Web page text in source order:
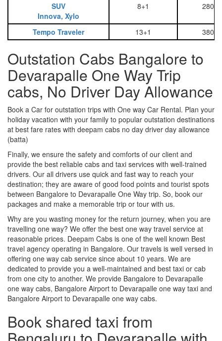
SUV
Innova, Xylo
8+1 2800
Tempo Traveler 13+1 3800
Outstation Cabs Bangalore to
Devarapalle One Way Trip
cabs, No Driver Day Allowance
Book a Car for outstation trips with One way Car Rental. Plan your
holiday vacation with your family to popular outstation destinations
at best fare rates with deepam cabs no day driver day allowance
(batta)
Finally, we ensure the safety and comforts of our client and
provide the best reliable cabs and taxi services with well-trained
drivers. Our all drivers use quick and fast way to reach your
destination; they are aware of good food points and tourist spots
between Bangalore to Devarapalle One Way trip. So, book our
packages and make a memorable trip or tour with us.
Why are you wasting money for the return journey, when you are
travelling one way? We offer the best one way travel service at
reasonable prices. Deepam Cabs is one of the well known Best
travel agency operating in Bangalore. Our travels is well versed in
offering one way cab service since about 10 years. We are
dedicated to provide you a well-maintained and best taxi or cab
from one city to another. We provide Bangalore to Devarapalle
one way cabs, Bangalore Airport to Devarapalle one way taxi and
Bangalore Airport to Devarapalle one way cabs.
Book shared taxi from